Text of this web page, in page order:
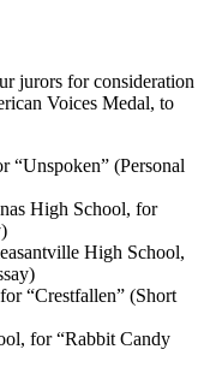
jurors for consideration
Voices Medal, to
“Unspoken” (Personal
High School, for
High School,
“Crestfallen” (Short
for “Rabbit Candy